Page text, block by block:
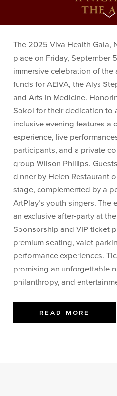
The 2025 Viva Health Gala,
place on Friday, September
immersive celebration of the
funds for AEIVA, the Alys
and Arts in Medicine.
Sokol for their dedication to
inclusive evening features a
experience, live
participants, and a private
group Wilson Phillips.
dinner by Helen Restaurant
stage, complemented by a
ArtPlay’s youth singers. The
an exclusive after-party at
Sponsorship and VIP ticket
premium seating, valet
performance experiences.
promising an unforgettable
philanthropy, and
READ MORE